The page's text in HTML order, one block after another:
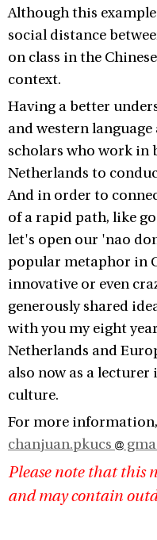
Although this
social distance
on class in the
context.
Having a better
and western
scholars who work in
Netherlands to
And in order to
of a rapid path, like
let's open our 'nao
popular metaphor in
innovative or even
generously shared
with you my eight
Netherlands and
also now as a lecturer
culture.
For more
chanjuan.pkucs
Please note that this
and may contain